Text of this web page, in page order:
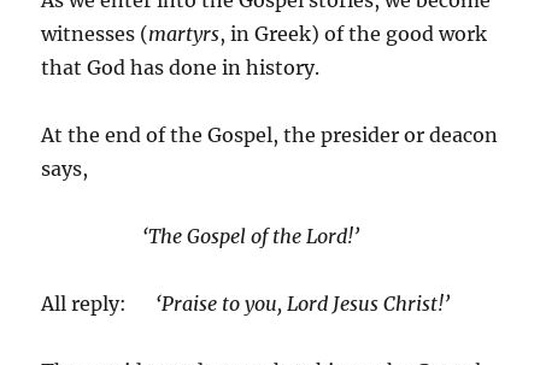
witnesses (martyrs, in Greek) of the good work
that God has done in history.
At the end of the Gospel, the presider or deacon
says,
‘The Gospel of the Lord!’
All reply: ‘Praise to you, Lord Jesus Christ!’